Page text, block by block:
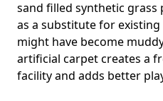
sand filled synthetic grass
as a substitute for
might have become
artificial carpet creates a
facility and adds better